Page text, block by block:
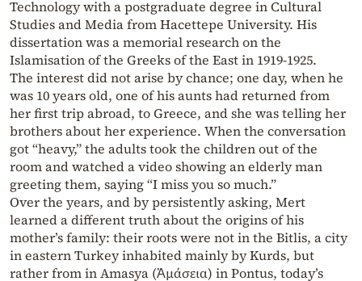
Technology with a postgraduate degree in Cultural
Studies and Media from Hacettepe University. His
dissertation was a memorial research on the
Islamisation of the Greeks of the East in 1919-1925.
The interest did not arise by chance; one day, when he
was 10 years old, one of his aunts had returned from
her first trip abroad, to Greece, and she was telling her
brothers about her experience. When the conversation
got “heavy,” the adults took the children out of the
room and watched a video showing an elderly man
greeting them, saying “I miss you so much.”
Over the years, and by persistently asking, Mert
learned a different truth about the origins of his
mother’s family: their roots were not in the Bitlis, a city
in eastern Turkey inhabited mainly by Kurds, but
rather from in Amasya (Ἀμάσεια) in Pontus, today’s